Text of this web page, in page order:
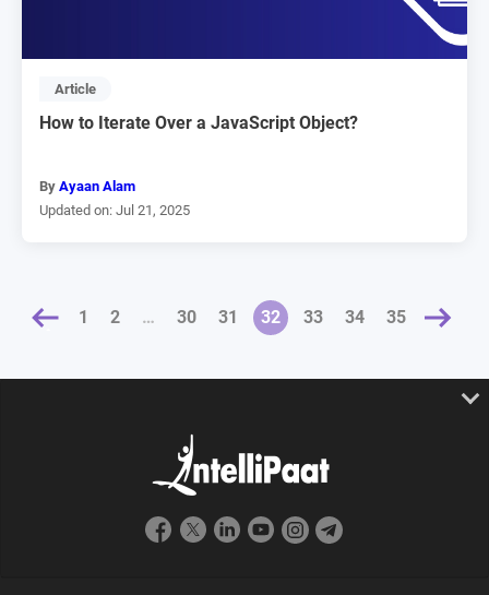
Article
How to Iterate Over a JavaScript Object?
By Ayaan Alam
Updated on: Jul 21, 2025
1 2 … 30 31 32 33 34 35
NEXT »